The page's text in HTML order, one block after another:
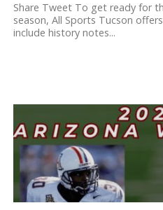
Share Tweet To get ready for
season, All Sports Tucson
include history notes...